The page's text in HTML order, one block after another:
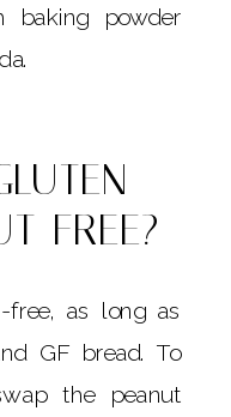
baking powder
FREE?
free, as long as
GF bread. To
the peanut